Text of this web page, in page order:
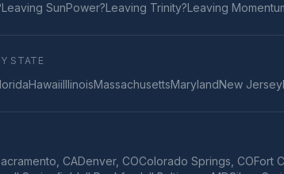
Leaving SunPower?Leaving Trinity?Leaving
STATE
HawaiiIllinoisMassachusettsMarylandNew Jersey
CADenver, COColorado Springs COFort